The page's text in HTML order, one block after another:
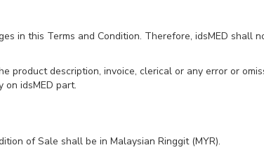
in this Terms and Condition. Therefore, idsMED shall
product description, invoice, clerical or any error or
idsMED part.
of Sale shall be in Malaysian Ringgit (MYR).